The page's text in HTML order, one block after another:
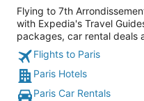
Flying to 7th
with Expedia's Travel
packages, car rental deals
Flights to Paris
Paris Hotels
Paris Car Rentals